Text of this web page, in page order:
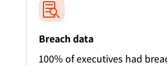

Breach data
100% of executives had